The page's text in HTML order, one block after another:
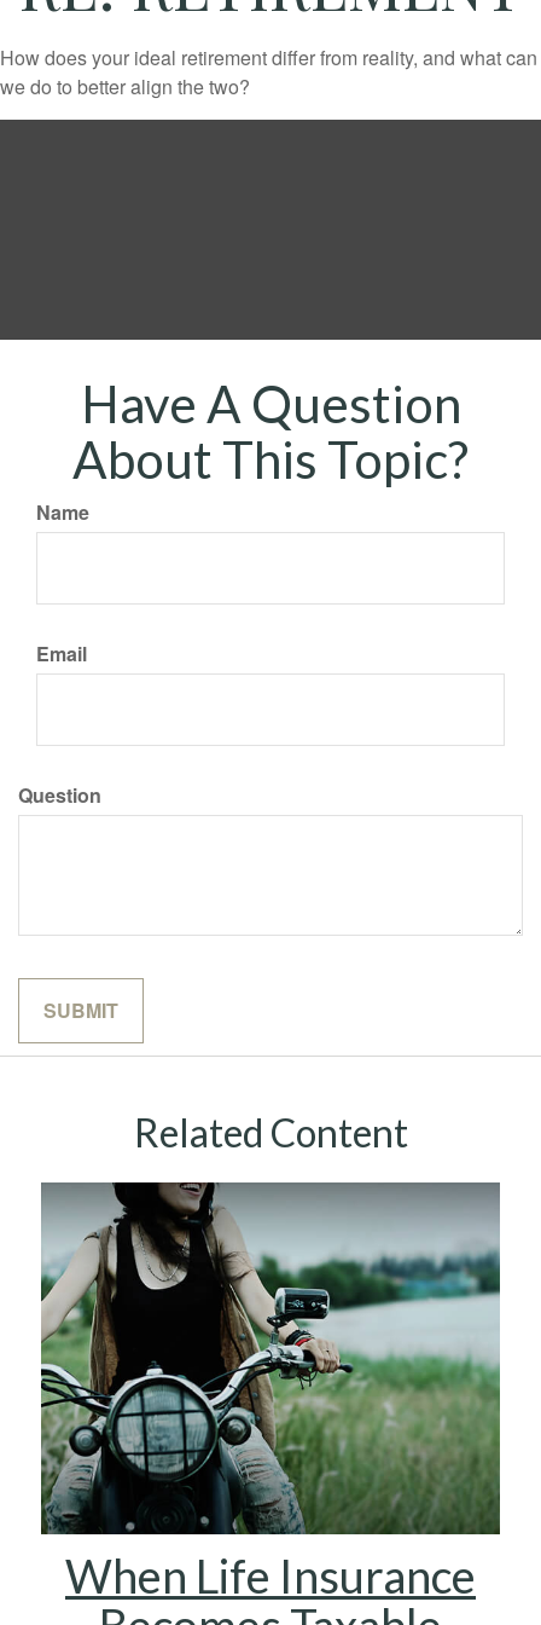
How does your ideal retirement differ from reality, and what can
we do to better align the two?
Have A Question
About This Topic?
Name
Email
Question
Related Content
When Life Insurance